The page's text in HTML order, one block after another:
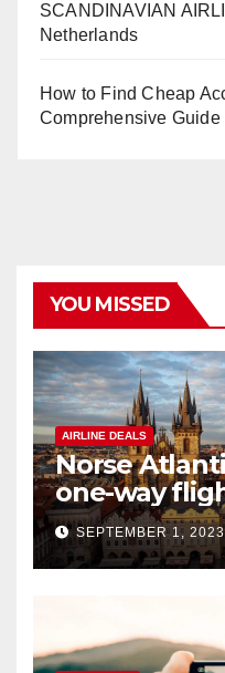
SCANDINAVIAN
Netherlands
How to Find Cheap
Comprehensive Guide
YOU MISSED
AIRLINE DEALS
Norse
one-way
starting at
SEPTEMBER 1, 2023